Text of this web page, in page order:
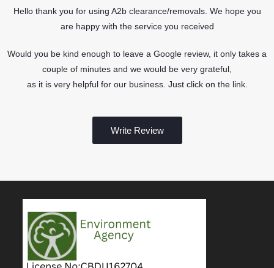
Hello thank you for using A2b clearance/removals. We hope you
are happy with the service you received
Would you be kind enough to leave a Google review, it only takes a
couple of minutes and we would be very grateful,
as it is very helpful for our business. Just click on the link.
Write Review